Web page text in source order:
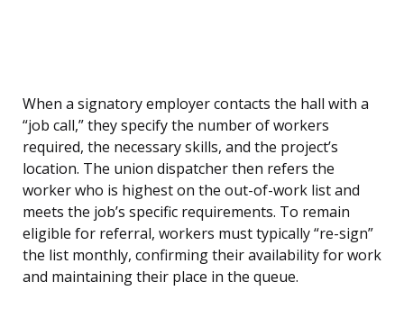
When a signatory employer contacts the hall with a
“job call,” they specify the number of workers
required, the necessary skills, and the project’s
location. The union dispatcher then refers the
worker who is highest on the out-of-work list and
meets the job’s specific requirements. To remain
eligible for referral, workers must typically “re-sign”
the list monthly, confirming their availability for work
and maintaining their place in the queue.